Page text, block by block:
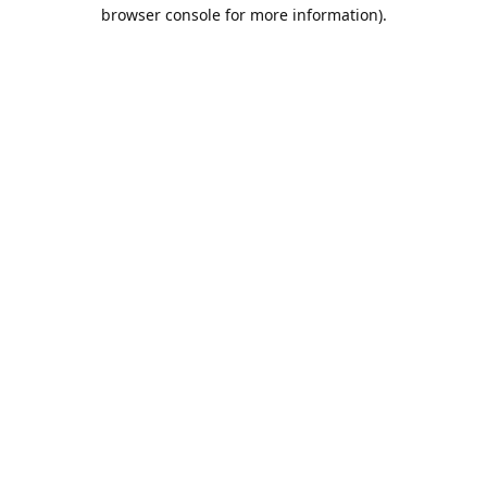
browser console for more information).